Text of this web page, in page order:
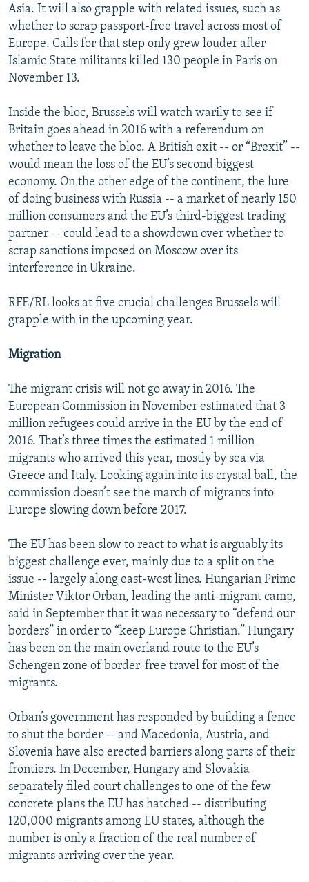
Asia. It will also grapple with related issues, such as
whether to scrap passport-free travel across most of
Europe. Calls for that step only grew louder after
Islamic State militants killed 130 people in Paris on
November 13.
Inside the bloc, Brussels will watch warily to see if
Britain goes ahead in 2016 with a referendum on
whether to leave the bloc. A British exit -- or “Brexit” --
would mean the loss of the EU’s second biggest
economy. On the other edge of the continent, the lure
of doing business with Russia -- a market of nearly 150
million consumers and the EU’s third-biggest trading
partner -- could lead to a showdown over whether to
scrap sanctions imposed on Moscow over its
interference in Ukraine.
RFE/RL looks at five crucial challenges Brussels will
grapple with in the upcoming year.
Migration
The migrant crisis will not go away in 2016. The
European Commission in November estimated that 3
million refugees could arrive in the EU by the end of
2016. That’s three times the estimated 1 million
migrants who arrived this year, mostly by sea via
Greece and Italy. Looking again into its crystal ball, the
commission doesn’t see the march of migrants into
Europe slowing down before 2017.
The EU has been slow to react to what is arguably its
biggest challenge ever, mainly due to a split on the
issue -- largely along east-west lines. Hungarian Prime
Minister Viktor Orban, leading the anti-migrant camp,
said in September that it was necessary to “defend our
borders” in order to “keep Europe Christian.” Hungary
has been on the main overland route to the EU’s
Schengen zone of border-free travel for most of the
migrants.
Orban’s government has responded by building a fence
to shut the border -- and Macedonia, Austria, and
Slovenia have also erected barriers along parts of their
frontiers. In December, Hungary and Slovakia
separately filed court challenges to one of the few
concrete plans the EU has hatched -- distributing
120,000 migrants among EU states, although the
number is only a fraction of the real number of
migrants arriving over the year.